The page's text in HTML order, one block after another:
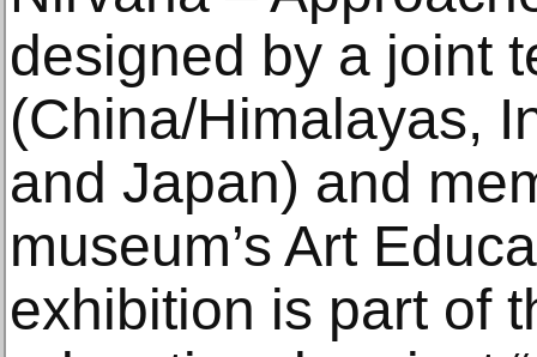
designed by a joint
(China/Himalayas,
and Japan) and
museum’s Art
exhibition is part of